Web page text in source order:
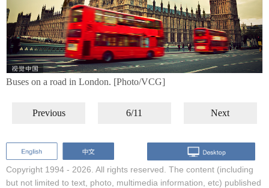
Buses on a road in London. [Photo/VCG]
Previous 6/11 Next
Copyright 1994 - 2026. All rights reserved. The content (including
but not limited to text, photo, multimedia information, etc) published